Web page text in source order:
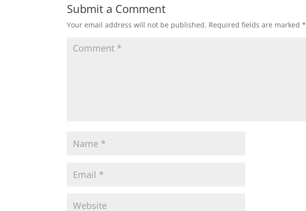
Submit a Comment
Your email address will not be published. Required fields are marked*